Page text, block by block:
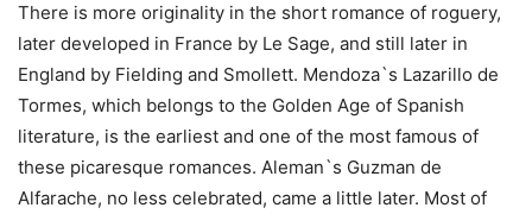
There is more originality in the short romance of roguery,
later developed in France by Le Sage, and still later in
England by Fielding and Smollett. Mendoza`s Lazarillo de
Tormes, which belongs to the Golden Age of Spanish
literature, is the earliest and one of the most famous of
these picaresque romances. Aleman`s Guzman de
Alfarache, no less celebrated, came a little later. Most of